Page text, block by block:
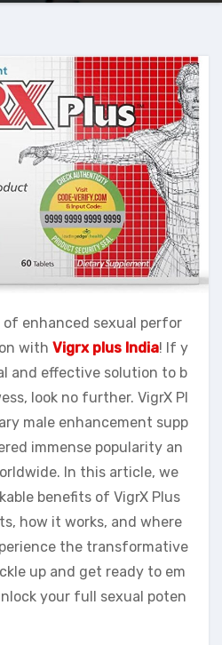
enhanced sexual perfor
with Vigrx plus India! If y
and effective solution to b
look no further. VigrX Pl
male enhancement supp
immense popularity an
In this article, we
benefits of VigrX Plus
how it works, and where
the transformative
up and get ready to em
your full sexual poten